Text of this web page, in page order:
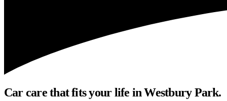
Car care that fits your life in Westbury Park.